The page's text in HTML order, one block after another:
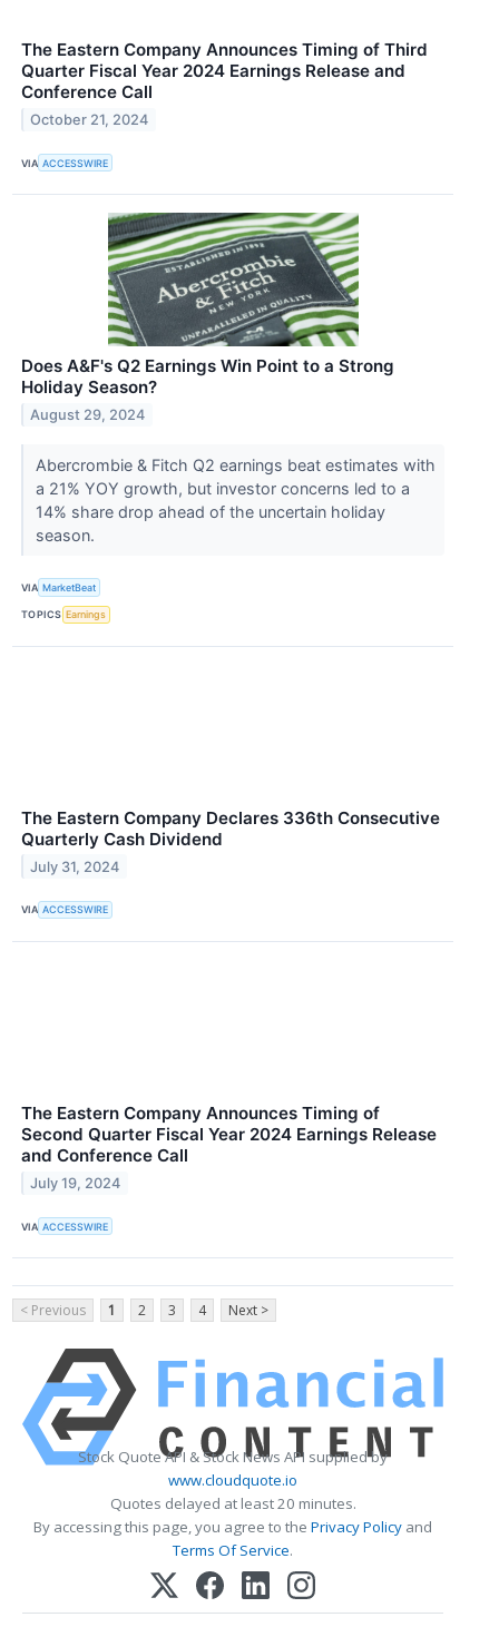
The Eastern Company Announces Timing of Third
Quarter Fiscal Year 2024 Earnings Release and
Conference Call
October 21, 2024
VIA ACCESSWIRE
Does A&F's Q2 Earnings Win Point to a Strong
Holiday Season?
August 29, 2024
Abercrombie & Fitch Q2 earnings beat estimates with
a 21% YOY growth, but investor concerns led to a
14% share drop ahead of the uncertain holiday
season.
VIA MarketBeat
TOPICS Earnings
The Eastern Company Declares 336th Consecutive
Quarterly Cash Dividend
July 31, 2024
VIA ACCESSWIRE
The Eastern Company Announces Timing of
Second Quarter Fiscal Year 2024 Earnings Release
and Conference Call
July 19, 2024
VIA ACCESSWIRE
< Previous 1 2 3 4 Next >
Stock Quote API & Stock News API supplied by
www.cloudquote.io
Quotes delayed at least 20 minutes.
By accessing this page, you agree to the Privacy Policy and
Terms Of Service.